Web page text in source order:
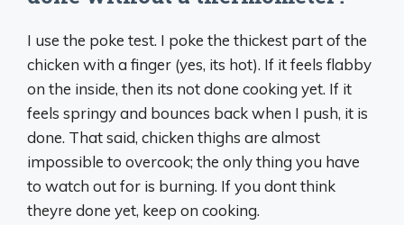
I use the poke test. I poke the thickest part of the
chicken with a finger (yes, its hot). If it feels flabby
on the inside, then its not done cooking yet. If it
feels springy and bounces back when I push, it is
done. That said, chicken thighs are almost
impossible to overcook; the only thing you have
to watch out for is burning. If you dont think
theyre done yet, keep on cooking.